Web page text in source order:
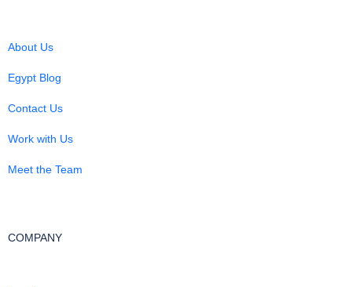
About Us
Egypt Blog
Contact Us
Work with Us
Meet the Team
COMPANY